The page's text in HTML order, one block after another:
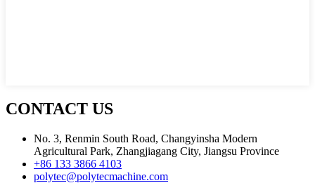
CONTACT US
No. 3, Renmin South Road, Changyinsha Modern
Agricultural Park, Zhangjiagang City, Jiangsu Province
+86 133 3866 4103
polytec@polytecmachine.com